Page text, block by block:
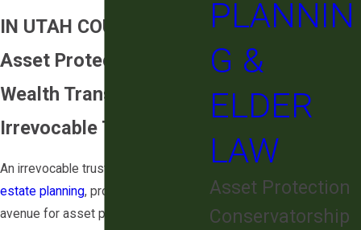
IN UTAH COUNTY
Asset Protection &
Wealth Transfer with
Irrevocable Trusts
An irrevocable trust, a cornerstone of
estate planning, provides a strategic
avenue for asset protection, tax
PLANNIN
G &
ELDER
LAW
Asset Protection
Conservatorship